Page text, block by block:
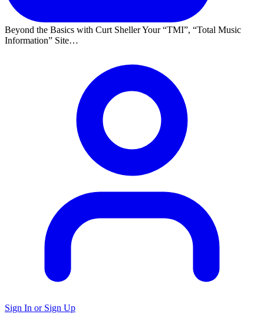
Beyond the Basics with Curt Sheller Your TMI ,
Total Music
Information
Site…
Sign In or Sign Up